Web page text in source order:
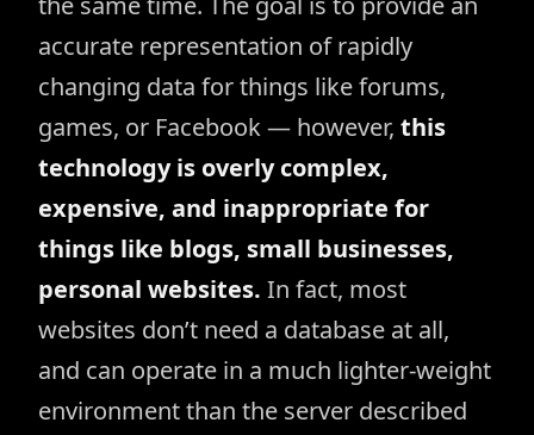
accurate representation of rapidly
changing data for things like forums,
games, or Facebook — however, this
technology is overly complex,
expensive, and inappropriate for
things like blogs, small businesses,
personal websites. In fact, most
websites don’t need a database at all,
and can operate in a much lighter-weight
environment than the server described